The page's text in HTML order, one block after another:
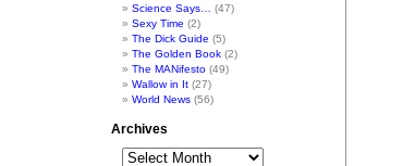
Science Says…
(47)
Sexy Time (2)
The Dick Guide (5)
The Golden Book (2)
The MANifesto (49)
Wallow in It (27)
World News (56)
Archives